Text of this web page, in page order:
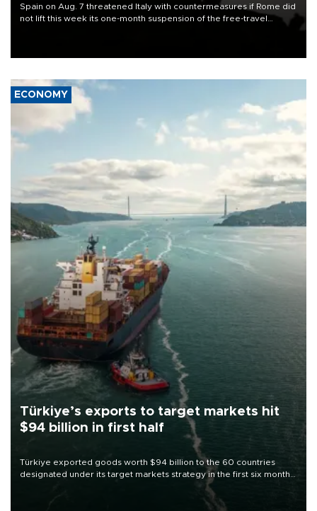
Spain on Aug. 7 threatened Italy with countermeasures if Rome did
not lift this week its one-month suspension of the free-travel
ECONOMY
Türkiye’s exports to target markets hit
$94 billion in first half
Türkiye exported goods worth $94 billion to the 60 countries
designated under its target markets strategy in the first six months
of 2026, as part of efforts to diversify export destinations and